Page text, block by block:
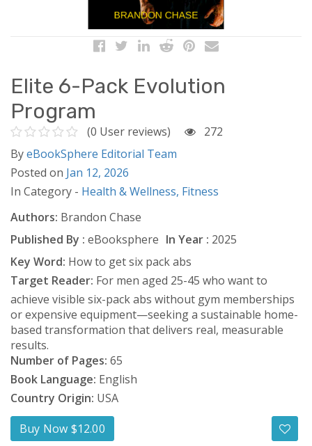
Elite 6-Pack Evolution
Program
(0 User reviews)
272
ByeBookSphere Editorial Team
Posted on Jan 12, 2026
In Category - Health & Wellness, Fitness
Authors: Brandon Chase
Published By : eBooksphere In Year : 2025
Key Word: How to get six pack abs
Target Reader: For men aged 25-45 who want to
achieve visible six-pack abs without gym memberships
or expensive equipment—seeking a sustainable home-
based transformation that delivers real, measurable
results.
Number of Pages: 65
Book Language: English
Country Origin: USA
Buy Now $12.00